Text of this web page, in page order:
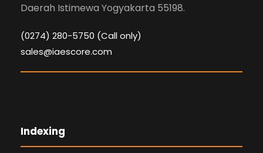
Daerah Istimewa Yogyakarta 55198.
(0274) 280-5750 (Call only)
sales@iaescore.com
Indexing